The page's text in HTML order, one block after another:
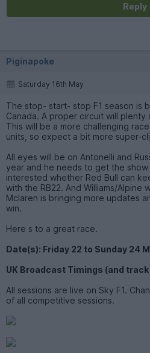
Reply
Piginapoke
Saturday 16th May
The stop- start- stop F1 season is
Canada. A proper circuit will plenty
This will be a more challenging
units, so expect a bit more super-
All eyes will be on Antonelli and
year and he needs to get the
interested whether Red Bull can
with the RB22. And Williams/Alpine
Mclaren is bringing more updates
win.
Here s to a great race.
Date(s): Friday 22 to Sunday 24
UK Broadcast Timings (and
All sessions are live on Sky F1.
of all competitive sessions.